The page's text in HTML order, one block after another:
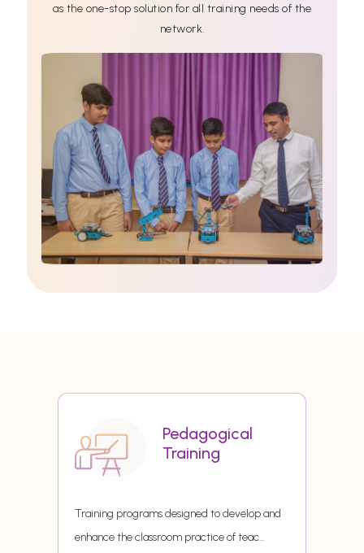
as the one-stop solution for all training needs of the
network.
Pedagogical
Training
Training programs designed to develop and
enhance the classroom practice of teac...